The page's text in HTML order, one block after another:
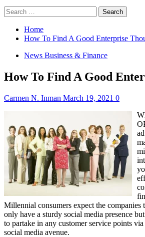
Search
for:
Home
How To Find A Good Enterprise
News Business & Finance
How To Find A Good
Carmen N. Inman March 19, 2021 0
Millennial consumers expect the companies
only have a sturdy social media presence
to partake in any customer service points
social media avenue.